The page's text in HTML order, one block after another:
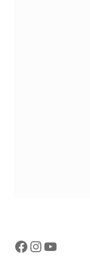
Facebook
Instagram
YouTube